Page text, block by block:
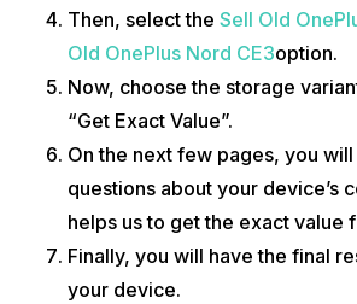
Then, select the Sell Old
Old OnePlus Nord CE3option.
Now, choose the storage
“Get Exact Value”.
On the next few pages, you
questions about your device’s
helps us to get the exact value
Finally, you will have the final
your device.